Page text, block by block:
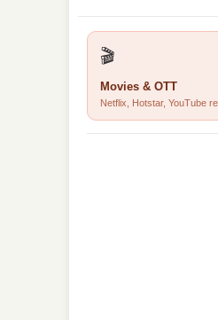
🎬
Movies & OTT
Netflix, Hotstar, YouTube